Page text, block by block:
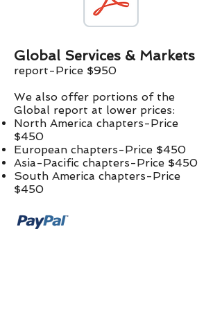
Global Services & Markets
report-Price $950
We also offer portions of the
Global report at lower prices:​
North America chapters-Price
$450
European chapters-Price $450
Asia-Pacific chapters-Price $450
South America chapters-Price
$450